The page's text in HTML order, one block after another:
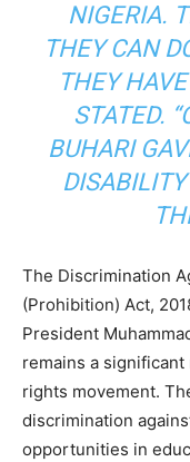
NIGERIA.
THEY CAN
THEY
STATED.
BUHARI
The Discrimination
(Prohibition) Act,
President
remains a
rights movement.
discrimination
opportunities in